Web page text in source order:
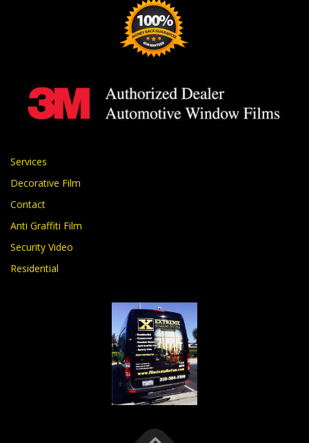
Services
Decorative Film
Contact
Anti Graffiti Film
Security Video
Residential